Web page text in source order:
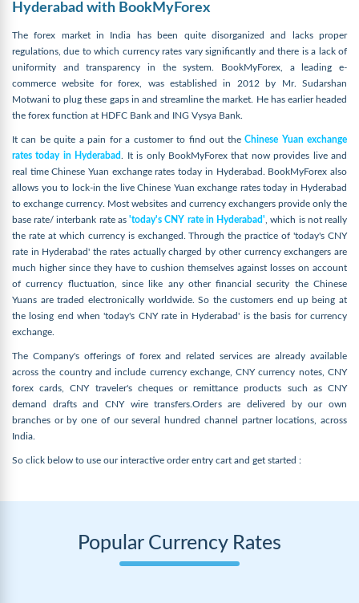
Hyderabad with BookMyForex
The forex market in India has been quite disorganized and lacks proper
regulations, due to which currency rates vary significantly and there is a lack of
uniformity and transparency in the system. BookMyForex, a leading e-
commerce website for forex, was established in 2012 by Mr. Sudarshan
Motwani to plug these gaps in and streamline the market. He has earlier headed
the forex function at HDFC Bank and ING Vysya Bank.
It can be quite a pain for a customer to find out theChinese Yuan exchange
rates today in Hyderabad
. It is only BookMyForex that now provides live and
real time Chinese Yuan exchange rates today in Hyderabad. BookMyForex also
allows you to lock-in the live Chinese Yuan exchange rates today in Hyderabad
to exchange currency. Most websites and currency exchangers provide only the
base rate/ interbank rate as'today's CNY rate in Hyderabad' , which is not really
the rate at which currency is exchanged. Through the practice of 'today's CNY
rate in Hyderabad' the rates actually charged by other currency exchangers are
much higher since they have to cushion themselves against losses on account
of currency fluctuation, since like any other financial security the Chinese
Yuans are traded electronically worldwide. So the customers end up being at
the losing end when 'today's CNY rate in Hyderabad' is the basis for currency
exchange.
The Company's offerings of forex and related services are already available
across the country and include currency exchange, CNY currency notes, CNY
forex cards, CNY traveler's cheques or remittance products such as CNY
demand drafts and CNY wire transfers.Orders are delivered by our own
branches or by one of our several hundred channel partner locations, across
India.
So click below to use our interactive order entry cart and get started :
Popular Currency Rates